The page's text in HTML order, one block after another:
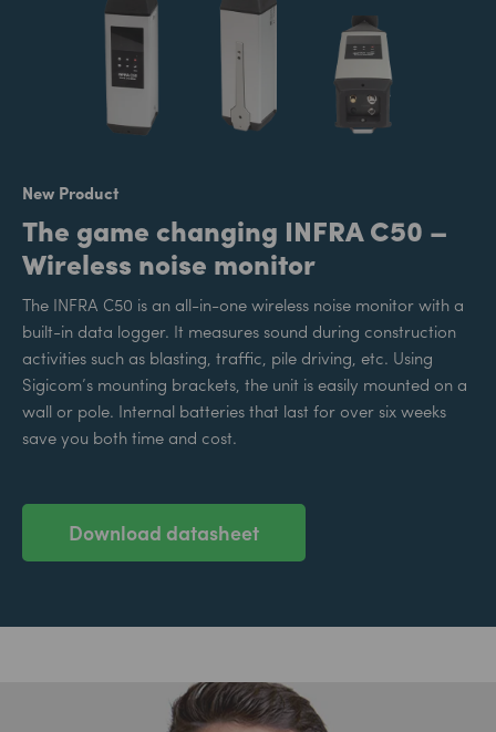
New Product
The game changing INFRA C50 –
Wireless noise monitor
The INFRA C50 is an all-in-one wireless noise monitor with a
built-in data logger. It measures sound during construction
activities such as blasting, traffic, pile driving, etc. Using
Sigicom’s mounting brackets, the unit is easily mounted on a
wall or pole. Internal batteries that last for over six weeks
save you both time and cost.
Download datasheet